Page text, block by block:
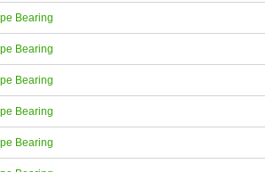
Bearing
Bearing
Bearing
Bearing
Bearing